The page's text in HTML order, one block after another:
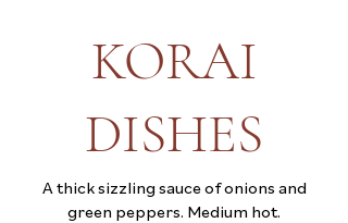
KORAI
DISHES
A thick sizzling sauce of onions and
green peppers. Medium hot.